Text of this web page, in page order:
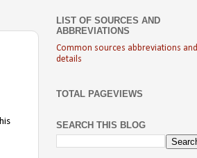
LIST OF SOURCES AND
ABBREVIATIONS
Common sources abbreviations and
details
TOTAL PAGEVIEWS
SEARCH THIS BLOG